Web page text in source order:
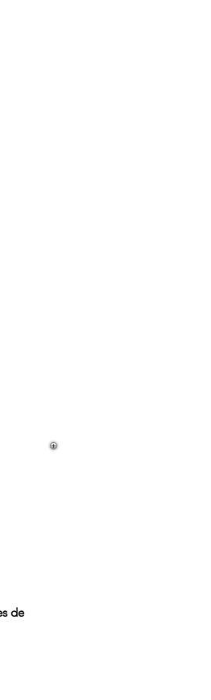
de